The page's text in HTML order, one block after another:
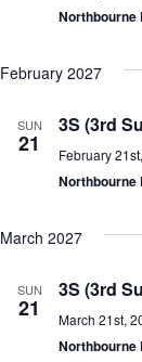
Northbourne
February 2027
SUN
21
3S (3rd
February
Northbourne
March 2027
SUN
21
3S (3rd
March 21st,
Northbourne